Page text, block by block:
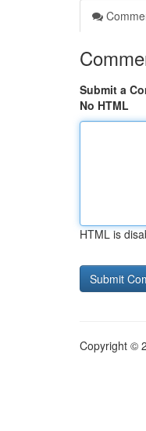
Submit a
No HTML
HTML is
Copyright ©